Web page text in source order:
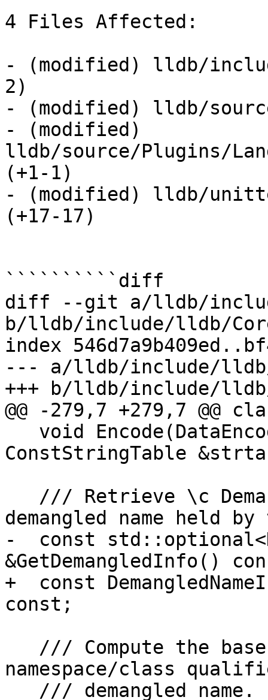
4 Files Affected:
- (modified) lldb/
2)
- (modified) lldb/
- (modified)
lldb/source/Plugins/
(+1-1)
- (modified) lldb/
(+17-17)
``````````diff
diff --git a/lldb/
b/lldb/include/lldb/
index
--- a/lldb/include/lldb/
+++ b/lldb/include/lldb/
@@ -279,7 +279,7 @@
ConstStringTable
demangled name held
-  const
&GetDemangledInfo()
+  const
const;
namespace/class